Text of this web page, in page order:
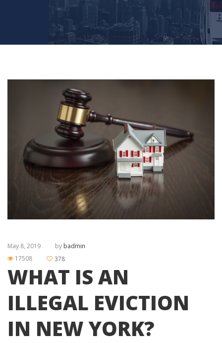
May 8, 2019 by badmin
17508
378
WHAT IS AN
ILLEGAL EVICTION
IN NEW YORK?